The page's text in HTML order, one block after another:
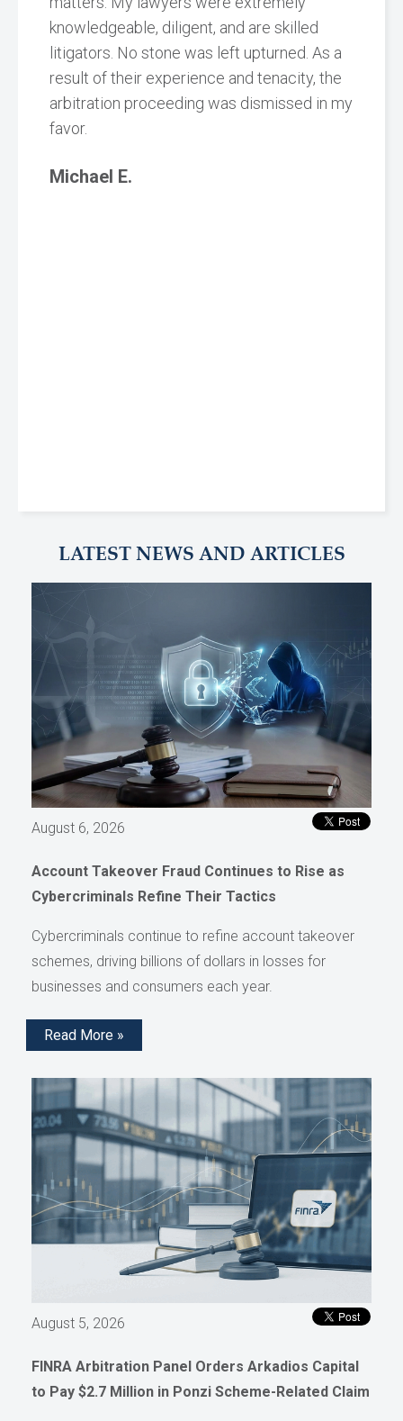
knowledgeable, diligent, and are skilled
litigators. No stone was left upturned. As a
result of their experience and tenacity, the
arbitration proceeding was dismissed in my
favor.
Michael E.
LATEST NEWS AND ARTICLES
August 6, 2026
Account Takeover Fraud Continues to Rise as
Cybercriminals Refine Their Tactics
Cybercriminals continue to refine account takeover
schemes, driving billions of dollars in losses for
businesses and consumers each year.
Read More »
August 5, 2026
FINRA Arbitration Panel Orders Arkadios Capital
to Pay $2.7 Million in Ponzi Scheme-Related Claim